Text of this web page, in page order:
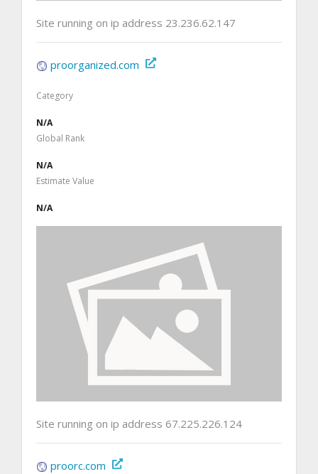
Site running on ip address 23.236.62.147
proorganized.com
Category
N/A
Global Rank
N/A
Estimate Value
N/A
Site running on ip address 67.225.226.124
proorc.com